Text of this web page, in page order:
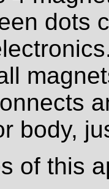
dots
body,
of this